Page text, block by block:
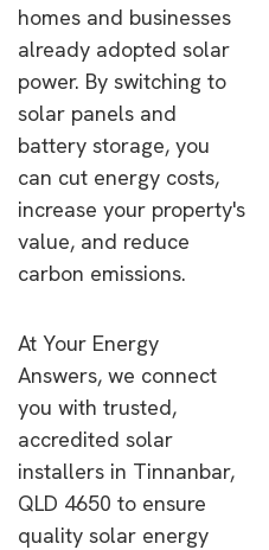
homes and businesses
already adopted solar
power. By switching to
solar panels and
battery storage, you
can cut energy costs,
increase your property's
value, and reduce
carbon emissions.
At Your Energy
Answers, we connect
you with trusted,
accredited solar
installers in Tinnanbar,
QLD 4650 to ensure
quality solar energy